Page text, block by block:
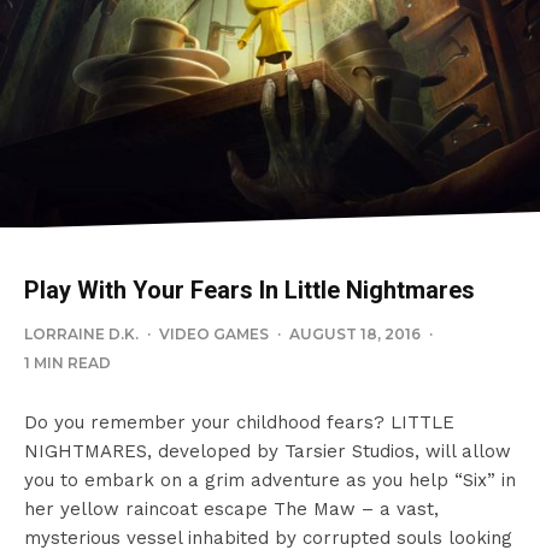
Play With Your Fears In Little Nightmares
LORRAINE D.K. · VIDEO GAMES · AUGUST 18, 2016 ·
1 MIN READ
Do you remember your childhood fears? LITTLE
NIGHTMARES, developed by Tarsier Studios, will allow
you to embark on a grim adventure as you help “Six” in
her yellow raincoat escape The Maw – a vast,
mysterious vessel inhabited by corrupted souls looking